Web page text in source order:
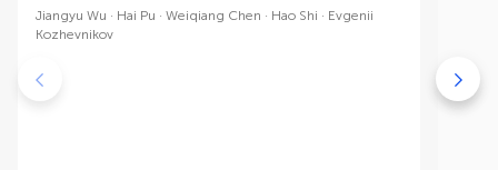
Jiangyu Wu Hai Pu Weiqiang Chen Hao Shi
Evgenii
Kozhevnikov